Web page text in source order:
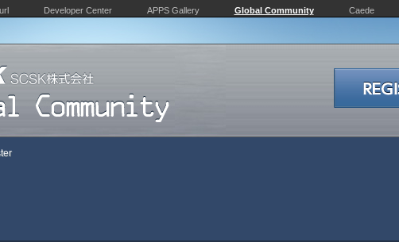
Developer Center APPS Gallery Global Community Caede